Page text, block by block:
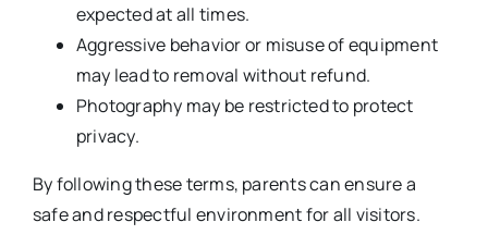
expected at all times.
Aggressive behavior or misuse of equipment
may lead to removal without refund.
Photography may be restricted to protect
privacy.
By following these terms, parents can ensure a
safe and respectful environment for all visitors.